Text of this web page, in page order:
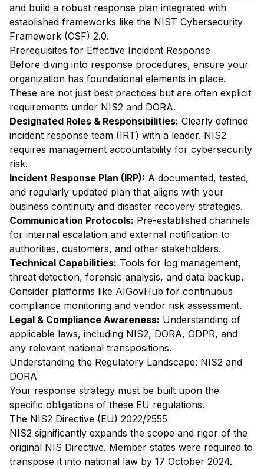
and build a robust response plan integrated with
established frameworks like the NIST Cybersecurity
Framework (CSF) 2.0.
Prerequisites for Effective Incident Response
Before diving into response procedures, ensure your
organization has foundational elements in place.
These are not just best practices but are often explicit
requirements under NIS2 and DORA.
Designated Roles & Responsibilities: Clearly defined
incident response team (IRT) with a leader. NIS2
requires management accountability for cybersecurity
risk.
Incident Response Plan (IRP): A documented, tested,
and regularly updated plan that aligns with your
business continuity and disaster recovery strategies.
Communication Protocols: Pre-established channels
for internal escalation and external notification to
authorities, customers, and other stakeholders.
Technical Capabilities: Tools for log management,
threat detection, forensic analysis, and data backup.
Consider platforms like AIGovHub for continuous
compliance monitoring and vendor risk assessment.
Legal & Compliance Awareness: Understanding of
applicable laws, including NIS2, DORA, GDPR, and
any relevant national transpositions.
Understanding the Regulatory Landscape: NIS2 and
DORA
Your response strategy must be built upon the
specific obligations of these EU regulations.
The NIS2 Directive (EU) 2022/2555
NIS2 significantly expands the scope and rigor of the
original NIS Directive. Member states were required to
transpose it into national law by 17 October 2024.